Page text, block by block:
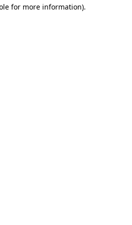
for more information).